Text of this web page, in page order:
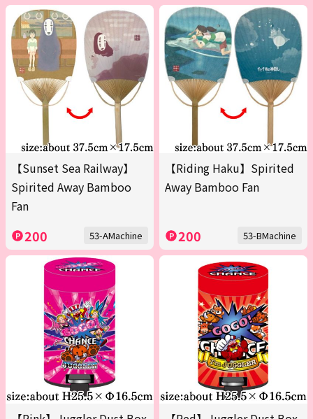
【Sunset Sea Railway】
Spirited Away Bamboo
Fan
200 53-AMachine
【Riding Haku】Spirited
Away Bamboo Fan
200 53-BMachine